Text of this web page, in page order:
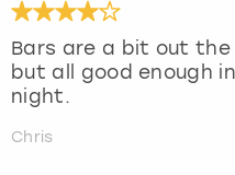
Bars are a bit out
but all good enough
night.
Chris